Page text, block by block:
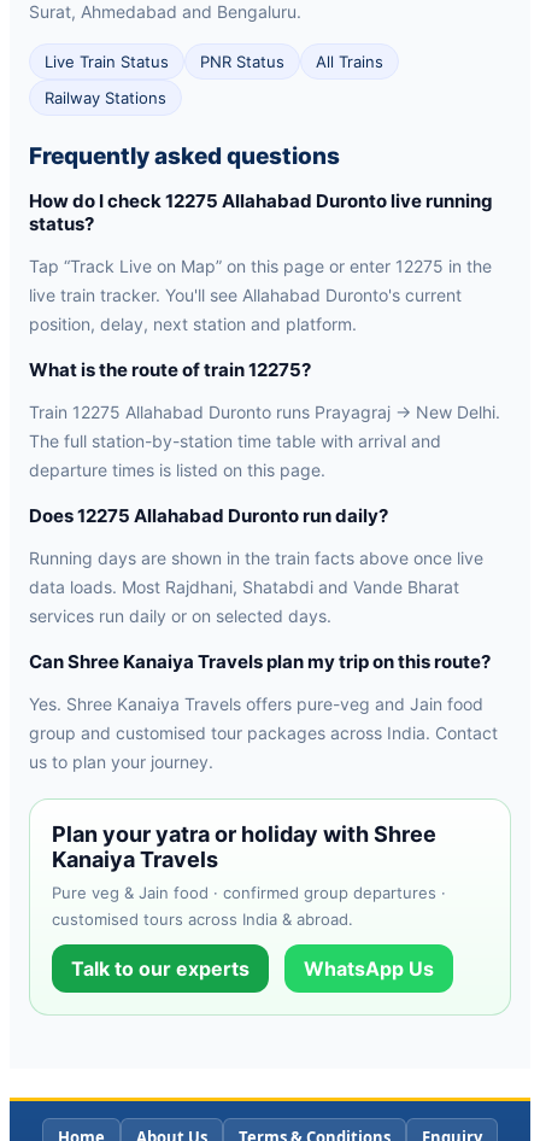
Surat, Ahmedabad and Bengaluru.
Live Train Status PNR Status
All Trains
Railway Stations
Frequently asked questions
How do I check 12275 Allahabad Duronto live running
status?
Tap “Track Live on Map” on this page or enter 12275 in the
live train tracker. You'll see Allahabad Duronto's current
position, delay, next station and platform.
What is the route of train 12275?
Train 12275 Allahabad Duronto runs Prayagraj → New Delhi.
The full station-by-station time table with arrival and
departure times is listed on this page.
Does 12275 Allahabad Duronto run daily?
Running days are shown in the train facts above once live
data loads. Most Rajdhani, Shatabdi and Vande Bharat
services run daily or on selected days.
Can Shree Kanaiya Travels plan my trip on this route?
Yes. Shree Kanaiya Travels offers pure-veg and Jain food
group and customised tour packages across India. Contact
us to plan your journey.
Plan your yatra or holiday with Shree
Kanaiya Travels
Pure veg & Jain food · confirmed group departures ·
customised tours across India & abroad.
Talk to our experts WhatsApp Us